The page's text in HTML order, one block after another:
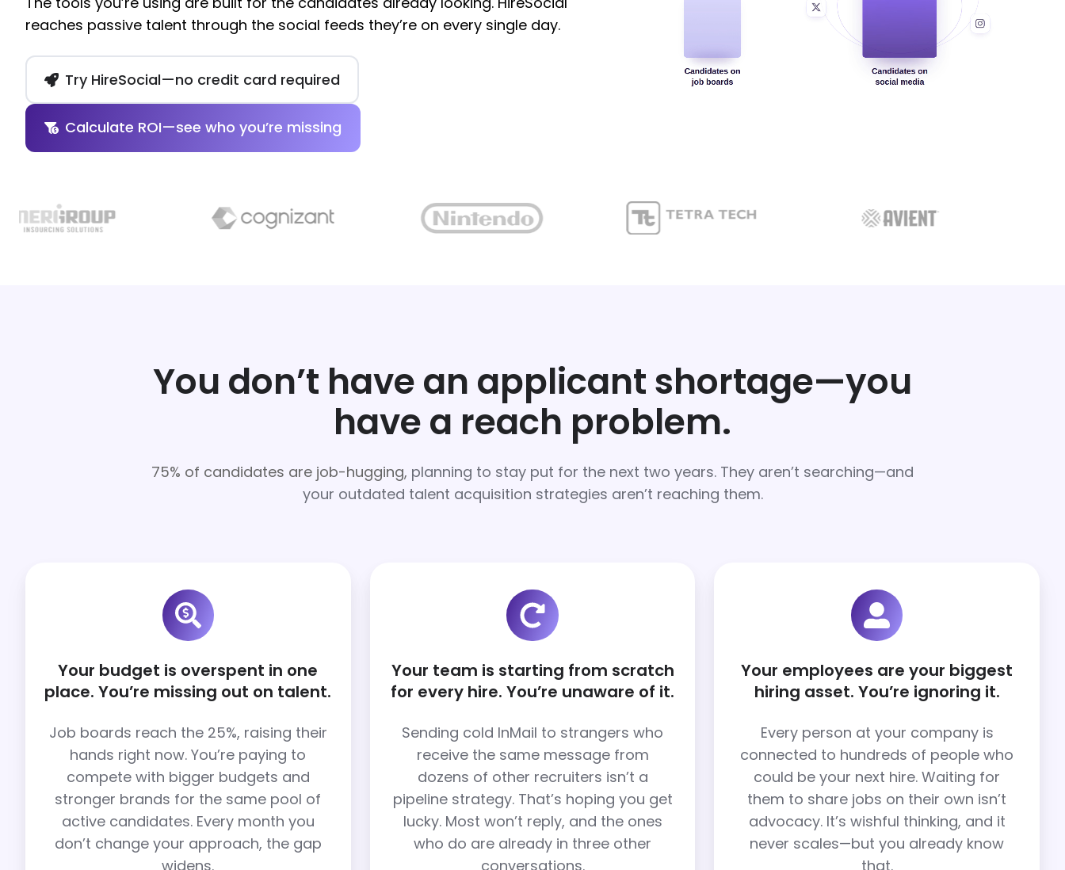
reaches passive talent through the social feeds they’re on every single day.
Try HireSocial—no credit card required
Calculate ROI—see who you’re missing
You don’t have an applicant shortage—you
have a reach problem.
75% of candidates are job-hugging, planning to stay put for the next two years. They aren’t searching—and
your outdated talent acquisition strategies aren’t reaching them.
Your budget is overspent in one
place. You’re missing out on talent.
Job boards reach the 25%, raising their
hands right now. You’re paying to
compete with bigger budgets and
stronger brands for the same pool of
active candidates. Every month you
don’t change your approach, the gap
widens.
Your team is starting from scratch
for every hire. You’re unaware of it.
Sending cold InMail to strangers who
receive the same message from
dozens of other recruiters isn’t a
pipeline strategy. That’s hoping you get
lucky. Most won’t reply, and the ones
who do are already in three other
conversations.
Your employees are your biggest
hiring asset. You’re ignoring it.
Every person at your company is
connected to hundreds of people who
could be your next hire. Waiting for
them to share jobs on their own isn’t
advocacy. It’s wishful thinking, and it
never scales—but you already know
that.